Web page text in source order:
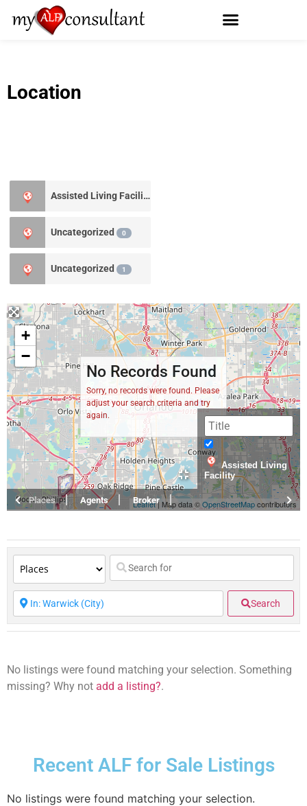
Location
Assisted Living Facility
Uncategorized 0
Uncategorized 1
+
−
Leaflet| Map data ©OpenStreetMapcontributors
No Records Found
Sorry, no records were found. Please
adjust your search criteria and try
again.
Assisted Living
Facility
Places Agents Broker
Search
No listings were found matching your selection. Something
missing? Why not add a listing?.
Recent ALF for Sale Listings
No listings were found matching your selection.